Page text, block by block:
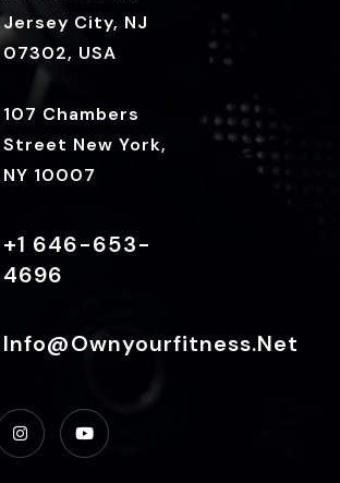
Jersey City, NJ
07302, USA
107 Chambers
Street New York,
NY 10007
+1 646-653-
4696
Info@ownyourfitness.net